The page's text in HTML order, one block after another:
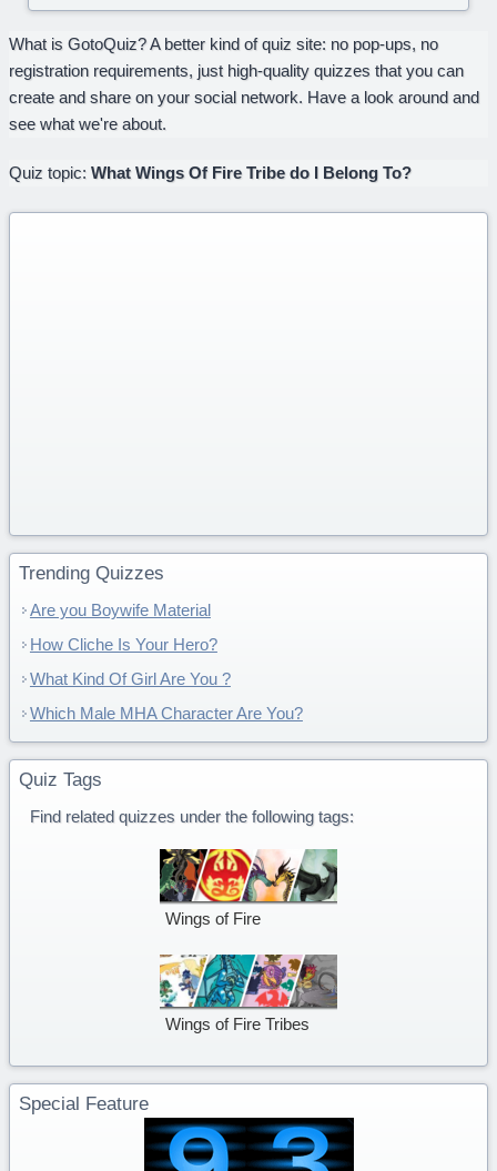
What is GotoQuiz? A better kind of quiz site: no pop-ups, no
registration requirements, just high-quality quizzes that you can
create and share on your social network. Have a look around and
see what we're about.
Quiz topic: What Wings Of Fire Tribe do I Belong To?
Trending Quizzes
Are you Boywife Material
How Cliche Is Your Hero?
What Kind Of Girl Are You ?
Which Male MHA Character Are You?
Quiz Tags
Find related quizzes under the following tags:
Wings of Fire
Wings of Fire Tribes
Special Feature